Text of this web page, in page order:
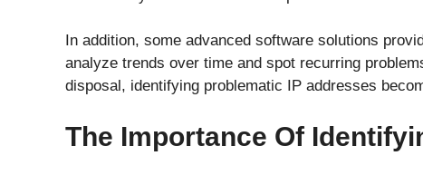
In addition, some advanced software solutions
analyze trends over time and spot recurring
disposal, identifying problematic IP addresses
The Importance Of